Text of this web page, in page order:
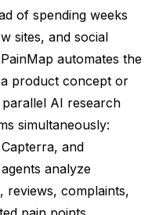
of spending weeks
sites, and social
automates the
product concept or
AI research
simultaneously:
and
analyze
reviews, complaints,